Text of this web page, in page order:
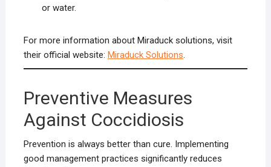
or water.
For more information about Miraduck solutions, visit
their official website: Miraduck Solutions.
Preventive Measures
Against Coccidiosis
Prevention is always better than cure. Implementing
good management practices significantly reduces